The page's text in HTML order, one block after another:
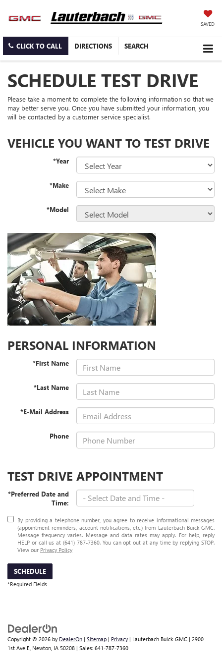
SAVED
CLICK TO CALL DIRECTIONS SEARCH
SCHEDULE TEST DRIVE
Please take a moment to complete the following information so that we
may better serve you. Once you have submitted your information, you
will be contacted by a customer service specialist.
VEHICLE YOU WANT TO TEST DRIVE
*Year
*Make
*Model
PERSONAL INFORMATION
*First Name
*Last Name
*E-Mail Address
Phone
TEST DRIVE APPOINTMENT
*Preferred Date and
Time:
By providing a telephone number, you agree to receive informational messages
(appointment reminders, account notifications, etc.) from Lauterbach Buick GMC.
Message frequency varies. Message and data rates may apply. For help, reply
HELP or call us at (641) 787-7360. You can opt out at any time by replying STOP.
View our Privacy Policy
SCHEDULE
*Required Fields
Copyright © 2026 by DealerOn | Sitemap | Privacy | Lauterbach Buick-GMC | 2900
1st Ave E, Newton, IA 50208 | Sales: 641-787-7360